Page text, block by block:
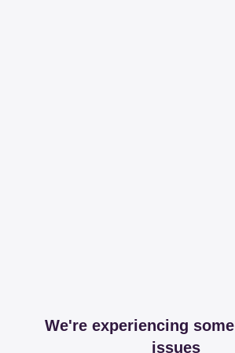
We're experiencing
issues